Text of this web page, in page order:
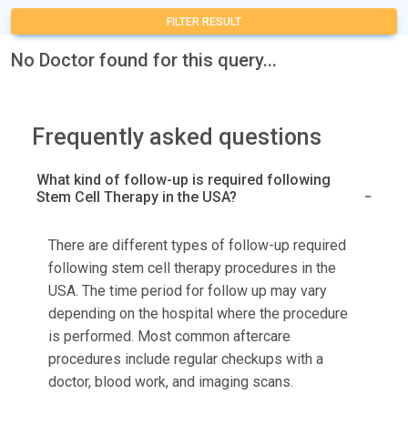
FILTER RESULT
No Doctor found for this query...
Frequently asked questions
What kind of follow-up is required following
Stem Cell Therapy in the USA?
There are different types of follow-up required
following stem cell therapy procedures in the
USA. The time period for follow up may vary
depending on the hospital where the procedure
is performed. Most common aftercare
procedures include regular checkups with a
doctor, blood work, and imaging scans.